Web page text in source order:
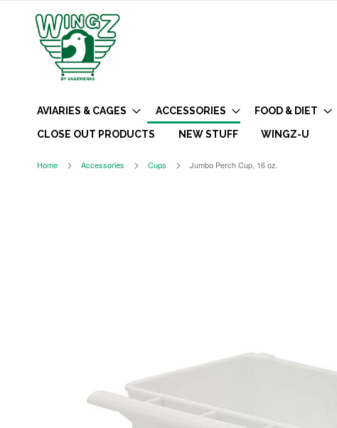
AVIARIES & CAGES ACCESSORIES FOOD & DIET
CLOSE OUT PRODUCTS NEW STUFF WINGZ-U
Home Accessories Cups Jumbo Perch Cup, 16 oz.